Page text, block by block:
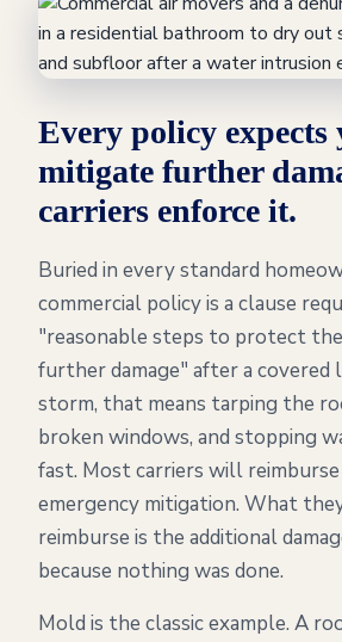
Every policy expects
mitigate further
carriers enforce it.
Buried in every standard
commercial policy is a clause
"reasonable steps to protect
further damage" after a covered
storm, that means tarping the
broken windows, and stopping
fast. Most carriers will
emergency mitigation. What
reimburse is the additional
because nothing was done.
Mold is the classic example. A